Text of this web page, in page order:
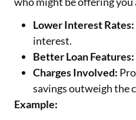
Lower Interest Rates:
interest.
Better Loan Features:
Charges Involved:
savings outweigh the
Example: